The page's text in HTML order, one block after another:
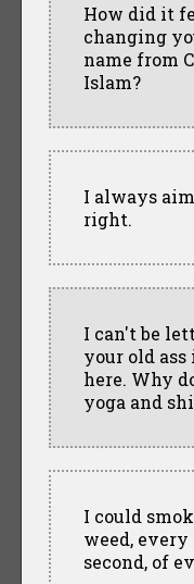
How did it
changing
name from
Islam?
I always aim
right.
I can't be
your old ass
here. Why
yoga and
I could
weed, every
second, of